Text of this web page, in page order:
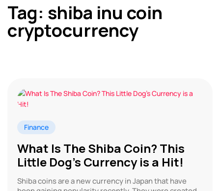
Tag: shiba inu coin
cryptocurrency
Finance
What Is The Shiba Coin? This
Little Dog’s Currency is a Hit!
Shiba coins are a new currency in Japan that have